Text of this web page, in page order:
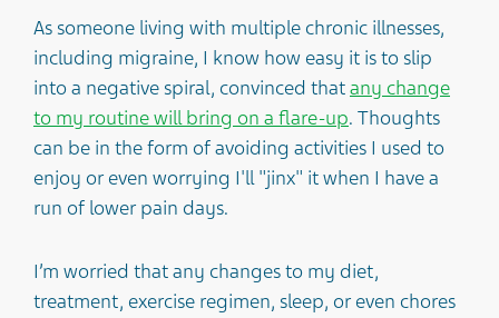
As someone living with multiple chronic illnesses,
including migraine, I know how easy it is to slip
into a negative spiral, convinced thatany change
to my routine will bring on a flare-up. Thoughts
can be in the form of avoiding activities I used to
enjoy or even worrying I'll "jinx" it when I have a
run of lower pain days.
I’m worried that any changes to my diet,
treatment, exercise regimen, sleep, or even chores